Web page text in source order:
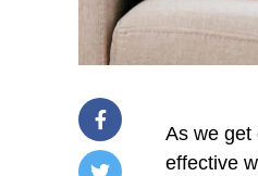
As we get
effective